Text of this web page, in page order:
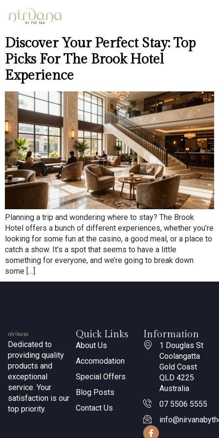
Day:May 2, 2026
Discover Your Perfect Stay: Top
Picks For The Brook Hotel
Experience
Planning a trip and wondering where to stay? The Brook
Hotel offers a bunch of different experiences, whether you’re
looking for some fun at the casino, a good meal, or a place to
catch a show. It’s a spot that seems to have a little
something for everyone, and we’re going to break down
some […]
Dedicated to
providing quality
products and
exceptional
service. Your
satisfaction is our
top priority.
Quick Links
About Us
Accomodation
Special Offers
Blog Posts
Contact Us
Information
1 Douglas St
Coolangatta
Gold Coast
QLD 4225
Australia
07 5506 5555